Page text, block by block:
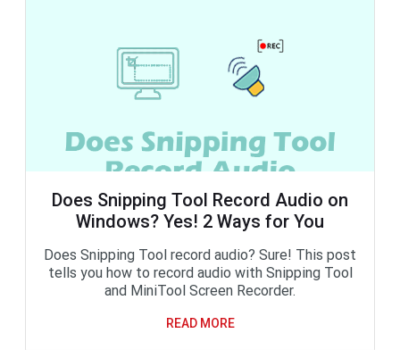
Does Snipping Tool Record Audio on
Windows? Yes! 2 Ways for You
Does Snipping Tool record audio? Sure! This post
tells you how to record audio with Snipping Tool
and MiniTool Screen Recorder.
READ MORE